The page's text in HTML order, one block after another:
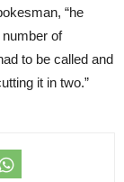
“he
of
to be called and
it in two.”